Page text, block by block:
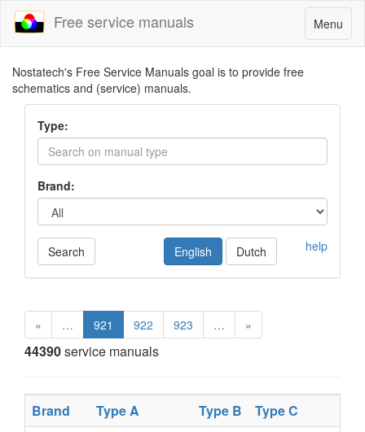
Toggle
navigation
Menu
Free service manuals
Nostatech's Free Service Manuals goal is to provide free
schematics and (service) manuals.
Type:
Brand:
Search help
English Dutch
« … 921 922 923 … »
44390service manuals
Brand Type A Type B
Type C